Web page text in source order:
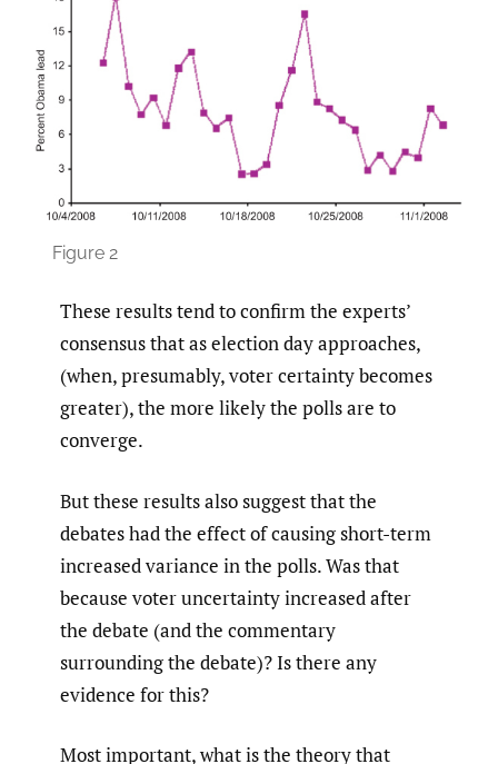
Figure 2
These results tend to confirm the experts’
consensus that as election day approaches,
(when, presumably, voter certainty becomes
greater), the more likely the polls are to
converge.
But these results also suggest that the
debates had the effect of causing short-term
increased variance in the polls. Was that
because voter uncertainty increased after
the debate (and the commentary
surrounding the debate)? Is there any
evidence for this?
Most important, what is the theory that